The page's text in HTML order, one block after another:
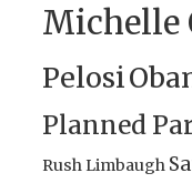
Michelle
Pelosi
Planned
Rush Limbaugh